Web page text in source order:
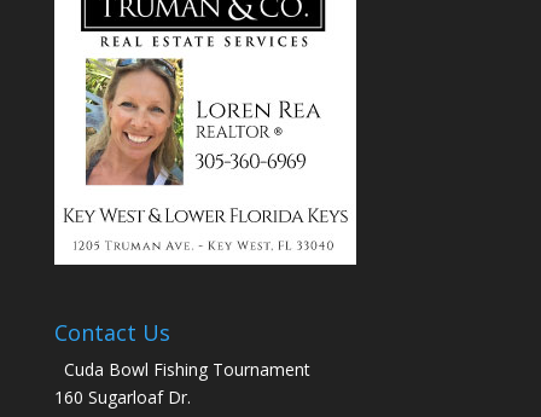
Contact Us
Cuda Bowl Fishing Tournament
160 Sugarloaf Dr.